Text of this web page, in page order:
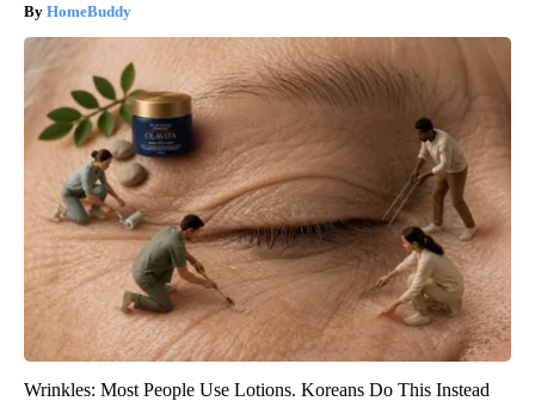
HomeBuddy
Wrinkles: Most People Use Lotions. Koreans Do This Instead